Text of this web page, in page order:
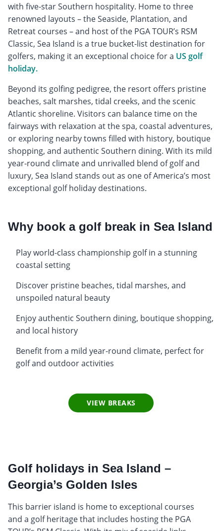
with five-star Southern hospitality. Home to three
renowned layouts – the Seaside, Plantation, and
Retreat courses – and host of the PGA TOUR’s RSM
Classic, Sea Island is a true bucket-list destination for
golfers, making it an exceptional choice for a US golf
holiday.
Beyond its golfing pedigree, the resort offers pristine
beaches, salt marshes, tidal creeks, and the scenic
Atlantic shoreline. Visitors can balance time on the
fairways with relaxation at the spa, coastal adventures,
or exploring nearby towns filled with history, boutique
shopping, and authentic Southern dining. With its mild
year-round climate and unrivalled blend of golf and
luxury, Sea Island stands out as one of America’s most
exceptional golf holiday destinations.
Why book a golf break in Sea Island
Play world-class championship golf in a stunning
coastal setting
Discover pristine beaches, tidal marshes, and
unspoiled natural beauty
Enjoy authentic Southern dining, boutique shopping,
and local history
Benefit from a mild year-round climate, perfect for
golf and outdoor activities
VIEW BREAKS
Golf holidays in Sea Island –
Georgia’s Golden Isles
This barrier island is home to exceptional courses
and a golf heritage that includes hosting the PGA